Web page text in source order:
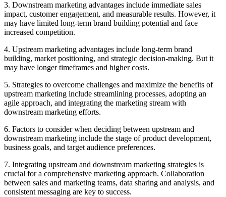
3. Downstream marketing advantages include immediate sales
impact, customer engagement, and measurable results. However, it
may have limited long-term brand building potential and face
increased competition.
4. Upstream marketing advantages include long-term brand
building, market positioning, and strategic decision-making. But it
may have longer timeframes and higher costs.
5. Strategies to overcome challenges and maximize the benefits of
upstream marketing include streamlining processes, adopting an
agile approach, and integrating the marketing stream with
downstream marketing efforts.
6. Factors to consider when deciding between upstream and
downstream marketing include the stage of product development,
business goals, and target audience preferences.
7. Integrating upstream and downstream marketing strategies is
crucial for a comprehensive marketing approach. Collaboration
between sales and marketing teams, data sharing and analysis, and
consistent messaging are key to success.